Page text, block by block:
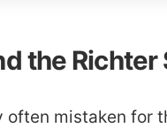
the Richter
mistaken for